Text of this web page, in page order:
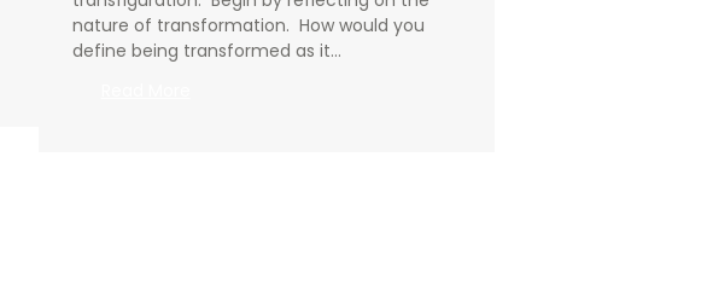
nature of transformation. How would you
define being transformed as it…